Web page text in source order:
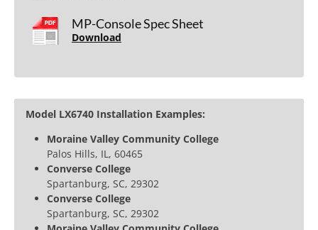
MP-Console Spec Sheet
Download
Model LX6740 Installation Examples:
Moraine Valley Community College
Palos Hills, IL, 60465
Converse College
Spartanburg, SC, 29302
Converse College
Spartanburg, SC, 29302